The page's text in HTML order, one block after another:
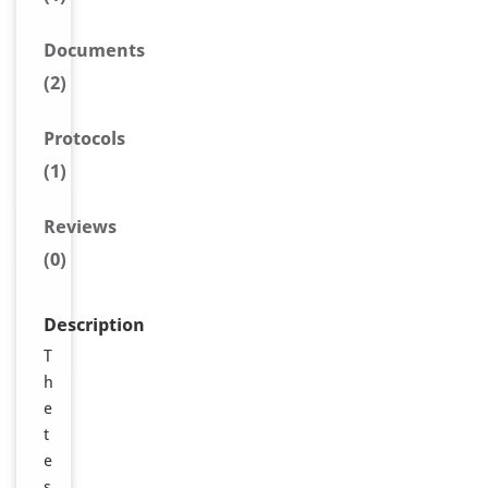
Documents
(2)
Protocols
(1)
Reviews
(0)
Description
T
h
e
t
e